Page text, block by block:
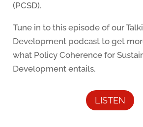
(PCSD).
Tune in to this episode of our
Development podcast to get
what Policy Coherence for
Development entails.
LISTEN